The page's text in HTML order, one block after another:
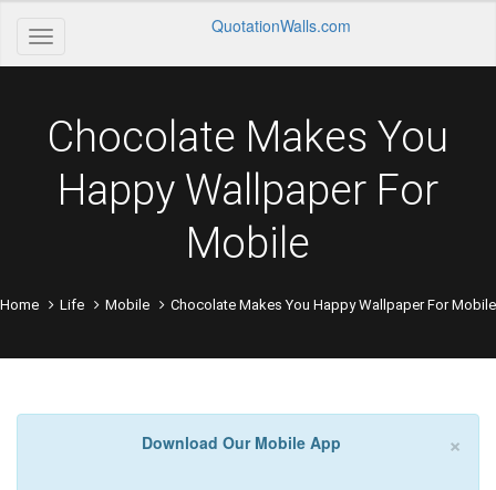
QuotationWalls.com
Chocolate Makes You
Happy Wallpaper For
Mobile
Home Life Mobile Chocolate Makes You Happy Wallpaper For Mobile
×
Download Our Mobile App